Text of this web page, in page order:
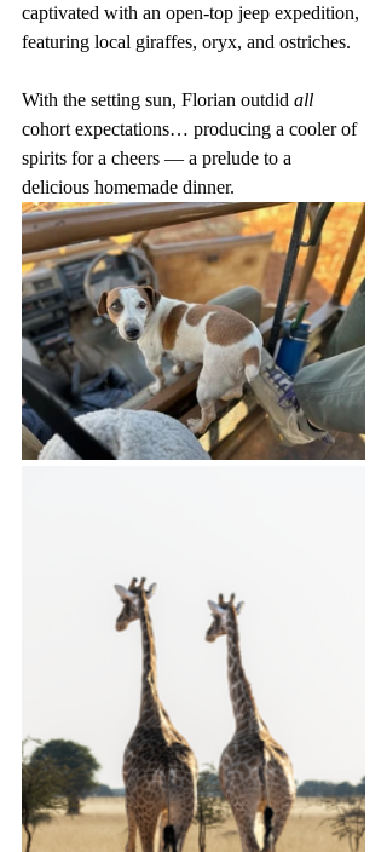
captivated with an open-top jeep expedition,
featuring local giraffes, oryx, and ostriches.
With the setting sun, Florian outdid all
cohort expectations… producing a cooler of
spirits for a cheers — a prelude to a
delicious homemade dinner.